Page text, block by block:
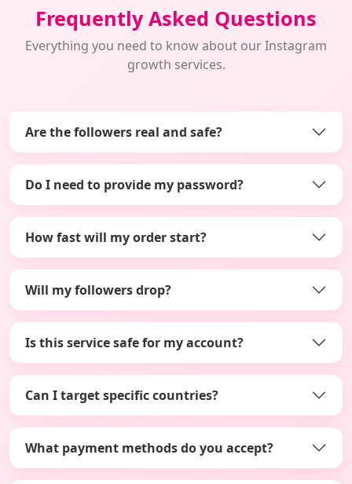
Frequently Asked Questions
Everything you need to know about our Instagram
growth services.
Are the followers real and safe?
Do I need to provide my password?
How fast will my order start?
Will my followers drop?
Is this service safe for my account?
Can I target specific countries?
What payment methods do you accept?